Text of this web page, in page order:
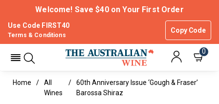
Welcome! Save $40 on Your First Order
Use Code FIRST40
Copy Code
Terms & Conditions
0
Home
All
Wines
60th Anniversary Issue ‘Gough & Fraser’
Barossa Shiraz